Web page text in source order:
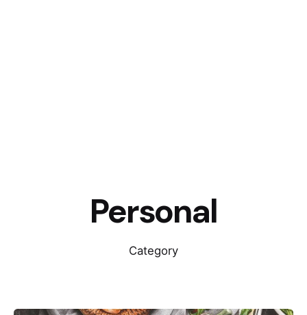
Personal
Category